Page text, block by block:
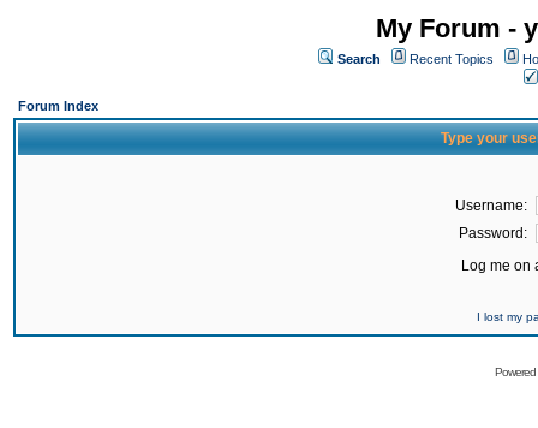
My Forum -
Search Recent Topics
Forum Index
Type your
Username:
Password:
Log me on
I lost my